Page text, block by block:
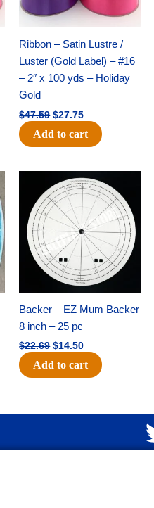
Ribbon – Satin Lustre /
Luster (Gold Label) – #16
– 2″ x 100 yds – Holiday
Gold
$47.59 $27.75
Add to cart
Backer – EZ Mum Backer
8 inch – 25 pc
$22.69
Original
price
was:
$22.69.
$14.50
Current
price
is:
$14.50.
Add to cart